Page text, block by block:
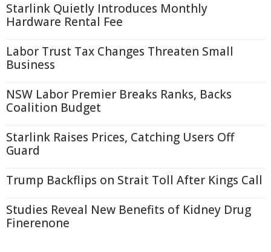
Starlink Quietly Introduces Monthly
Hardware Rental Fee
Labor Trust Tax Changes Threaten Small
Business
NSW Labor Premier Breaks Ranks, Backs
Coalition Budget
Starlink Raises Prices, Catching Users Off
Guard
Trump Backflips on Strait Toll After Kings Call
Studies Reveal New Benefits of Kidney Drug
Finerenone